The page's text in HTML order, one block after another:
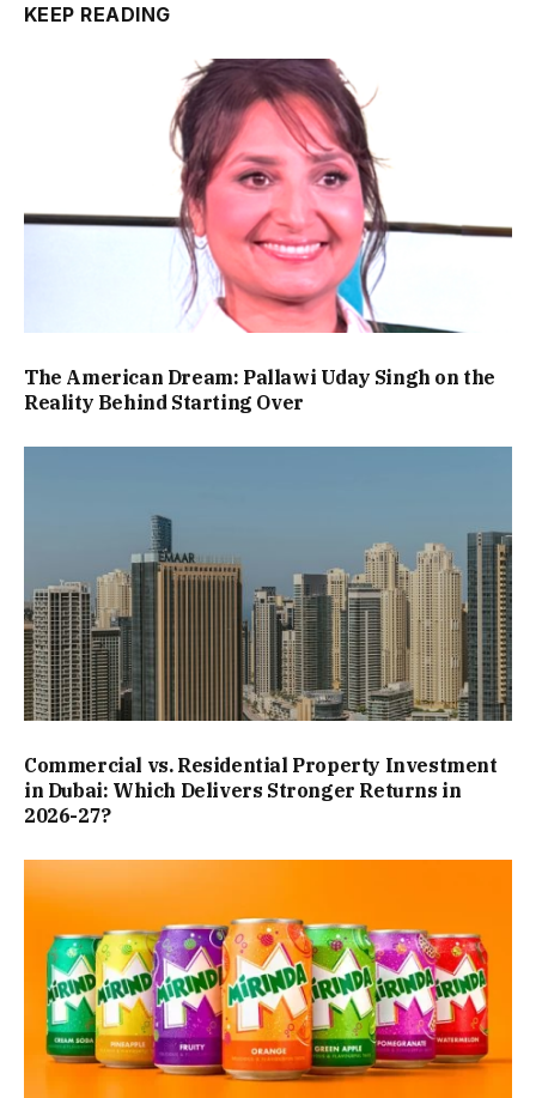
KEEP READING
The American Dream: Pallawi Uday Singh on the
Reality Behind Starting Over
Commercial vs. Residential Property Investment
in Dubai: Which Delivers Stronger Returns in
2026-27?